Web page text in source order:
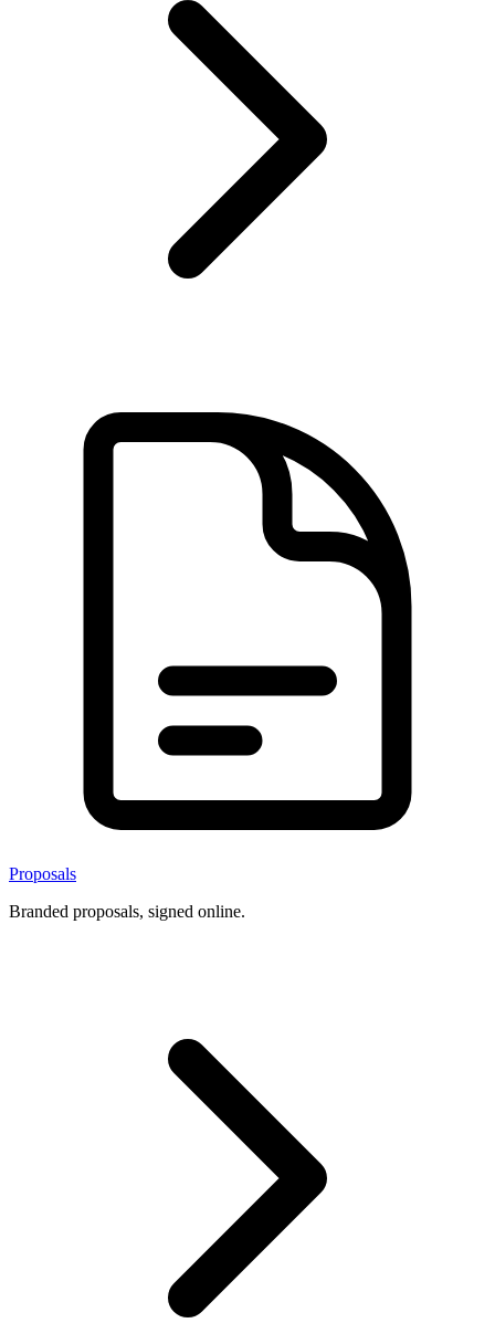
Proposals
Branded proposals, signed online.